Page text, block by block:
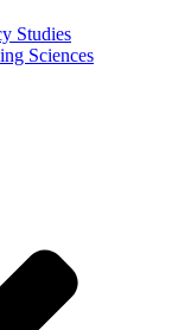
Studies
Sciences